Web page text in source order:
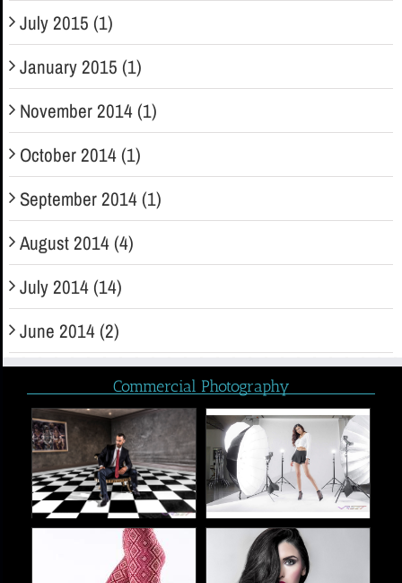
July 2015 (1)
January 2015 (1)
November 2014 (1)
October 2014 (1)
September 2014 (1)
August 2014 (4)
July 2014 (14)
June 2014 (2)
Commercial Photography